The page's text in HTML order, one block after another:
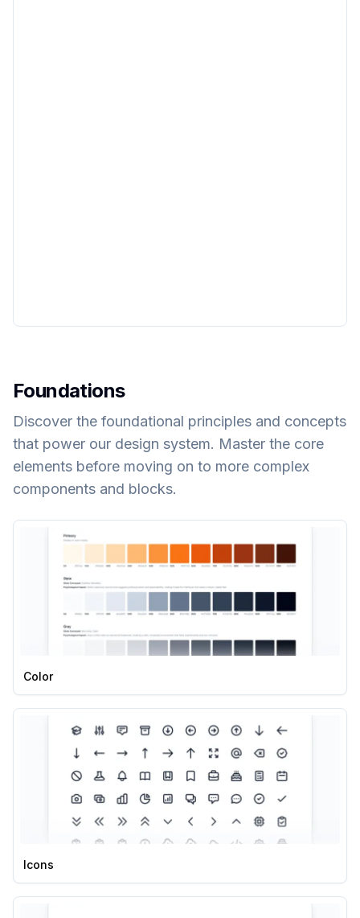
Foundations
Discover the foundational principles and concepts
that power our design system. Master the core
elements before moving on to more complex
components and blocks.
Color
Icons